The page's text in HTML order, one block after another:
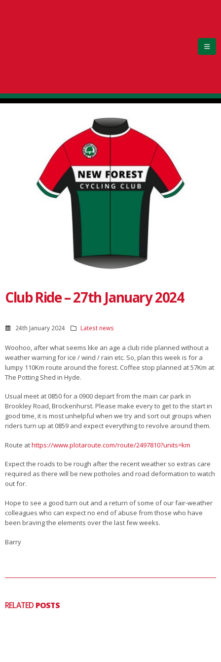
Club Ride – 27th January 2024
24th January 2024 Latest news
Woohoo, after what seems like an age a club ride planned without a
weather warning for ice / wind / rain etc. So, plan this week is for a
lumpy 110Km route around the forest. Coffee stop planned at 57Km at
The Potting Shed in Hyde.
Usual meet at 0850 for a 0900 depart from the main car park in
Brookley Road, Brockenhurst. Please make every to get to the start in
good time, it is most unhelpful when we try and sort out groups when
riders turn up at 0859 and expect everything to revolve around them.
Route athttps://www.plotaroute.com/route/2497810?units=km
Expect the roads to be rough after the recent weather so extras care
required as there will be new potholes and road deformation to watch
out for.
Hope to see a good turn out and a return of some of our fair-weather
colleagues who can expect no end of abuse from those who have
been braving the elements over the last few weeks.
Barry
RELATED POSTS